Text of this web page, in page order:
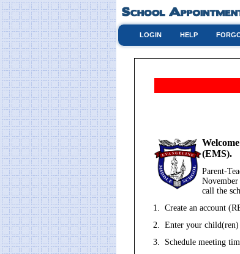
LOGIN HELP
(EMS).
Parent-
November
call the
1. Create an account
2. Enter your child(ren)
3. Schedule meeting